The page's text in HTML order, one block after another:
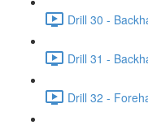
Drill 30 -
Drill 31 -
Drill 32 -